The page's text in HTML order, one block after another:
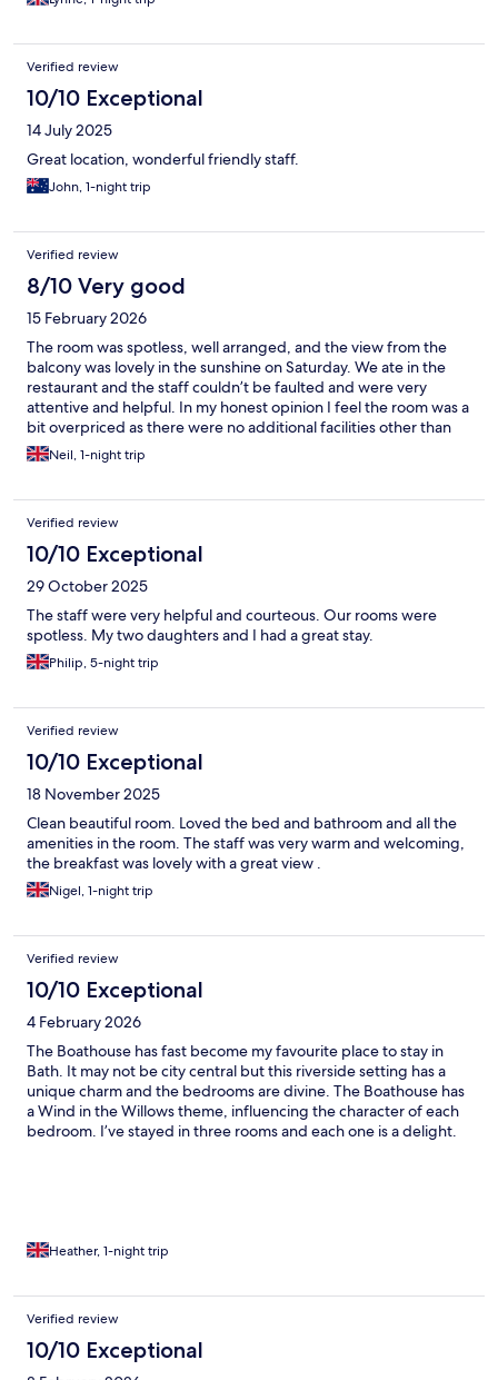
Verified review
10/10 Exceptional
14 July 2025
Great location, wonderful friendly staff.
John, 1-night trip
Verified review
8/10 Very good
15 February 2026
The room was spotless, well arranged, and the view from the
balcony was lovely in the sunshine on Saturday. We ate in the
restaurant and the staff couldn’t be faulted and were very
attentive and helpful. In my honest opinion I feel the room was a
bit overpriced as there were no additional facilities other than
the river and the pub.
Neil, 1-night trip
Verified review
10/10 Exceptional
29 October 2025
The staff were very helpful and courteous. Our rooms were
spotless. My two daughters and I had a great stay.
Philip, 5-night trip
Verified review
10/10 Exceptional
18 November 2025
Clean beautiful room. Loved the bed and bathroom and all the
amenities in the room. The staff was very warm and welcoming,
the breakfast was lovely with a great view .
Nigel, 1-night trip
Verified review
10/10 Exceptional
4 February 2026
The Boathouse has fast become my favourite place to stay in
Bath. It may not be city central but this riverside setting has a
unique charm and the bedrooms are divine. The Boathouse has
a Wind in the Willows theme, influencing the character of each
bedroom. I’ve stayed in three rooms and each one is a delight.
Heather, 1-night trip
Verified review
10/10 Exceptional